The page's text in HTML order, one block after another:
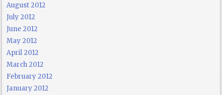
August 2012
July 2012
June 2012
May 2012
April 2012
March 2012
February 2012
January 2012